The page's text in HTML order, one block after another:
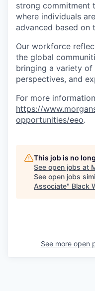
strong commitment
where individuals
advanced based on
Our workforce
the global
bringing a variety of
perspectives, and
For more
https://
opportunities/eeo.
This job is no
See open jobs at
See open jobs
Associate" Black
See more open